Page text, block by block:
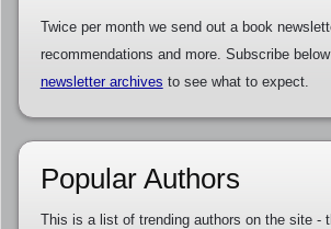
Twice per month we send out a book
recommendations and more. Subscribe
newsletter archives to see what to expect.
Popular Authors
This is a list of trending authors on the site -